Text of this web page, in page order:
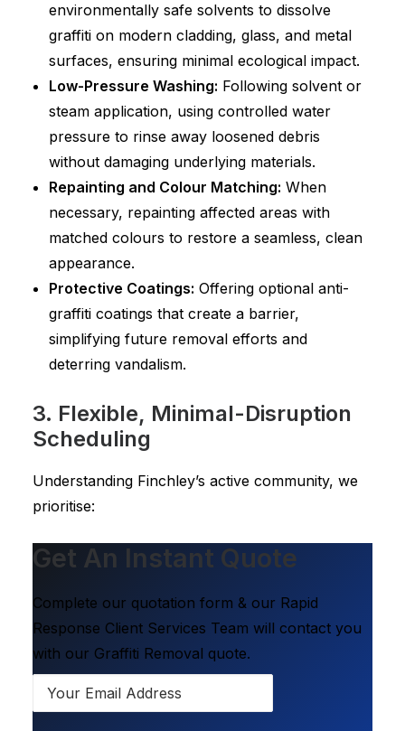
environmentally safe solvents to dissolve
graffiti on modern cladding, glass, and metal
surfaces, ensuring minimal ecological impact.
Low-Pressure Washing: Following solvent or
steam application, using controlled water
pressure to rinse away loosened debris
without damaging underlying materials.
Repainting and Colour Matching: When
necessary, repainting affected areas with
matched colours to restore a seamless, clean
appearance.
Protective Coatings: Offering optional anti-
graffiti coatings that create a barrier,
simplifying future removal efforts and
deterring vandalism.
3. Flexible, Minimal-Disruption
Scheduling
Understanding Finchley’s active community, we
prioritise:
Get An Instant Quote
Complete our quotation form & our Rapid
Response Client Services Team will contact you
with our Graffiti Removal quote.